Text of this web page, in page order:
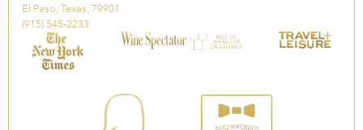
El Paso, Texas, 79901
(915) 545-2233